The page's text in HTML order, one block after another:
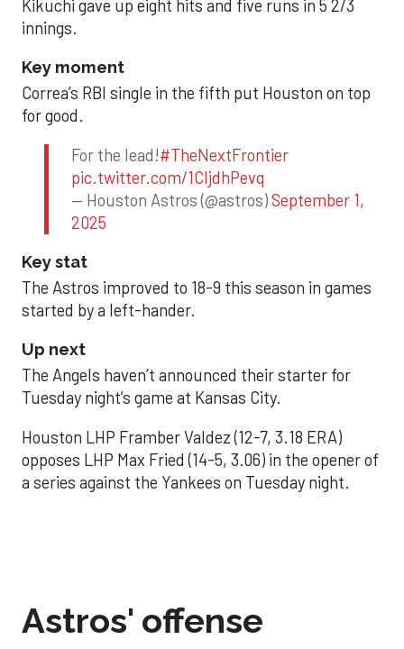
Kikuchi gave up eight hits and five runs in 5 2/3
innings.
Key moment
Correa’s RBI single in the fifth put Houston on top
for good.
For the lead!#TheNextFrontier
pic.twitter.com/1CIjdhPevq
— Houston Astros (@astros)September 1,
2025
Key stat
The Astros improved to 18-9 this season in games
started by a left-hander.
Up next
The Angels haven’t announced their starter for
Tuesday night’s game at Kansas City.
Houston LHP Framber Valdez (12-7, 3.18 ERA)
opposes LHP Max Fried (14-5, 3.06) in the opener of
a series against the Yankees on Tuesday night.
Astros' offense